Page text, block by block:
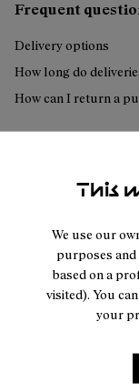
This
We use our
purposes
based on a
visited). You
your
Frequent
Delivery options
How long do
How can I return a
Can't
Join